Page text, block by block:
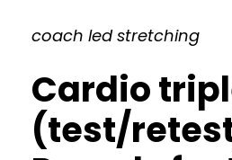
coach led stretching
Cardio
(test/